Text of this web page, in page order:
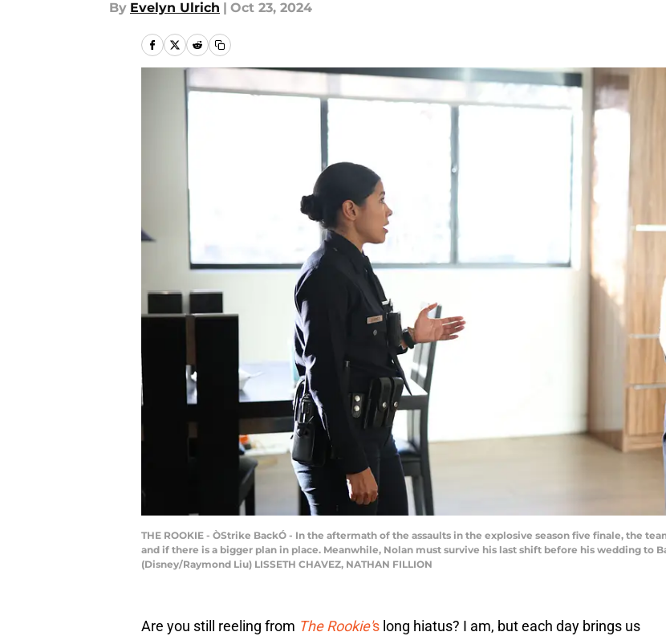
By Evelyn Ulrich | Oct 23, 2024
THE ROOKIE - ÒStrike BackÓ - In the aftermath of the assaults in the explosive season five finale, the
and if there is a bigger plan in place. Meanwhile, Nolan must survive his last shift before his wedding to
(Disney/Raymond Liu) LISSETH CHAVEZ, NATHAN FILLION
Are you still reeling from The Rookie's long hiatus? I am, but each day brings us